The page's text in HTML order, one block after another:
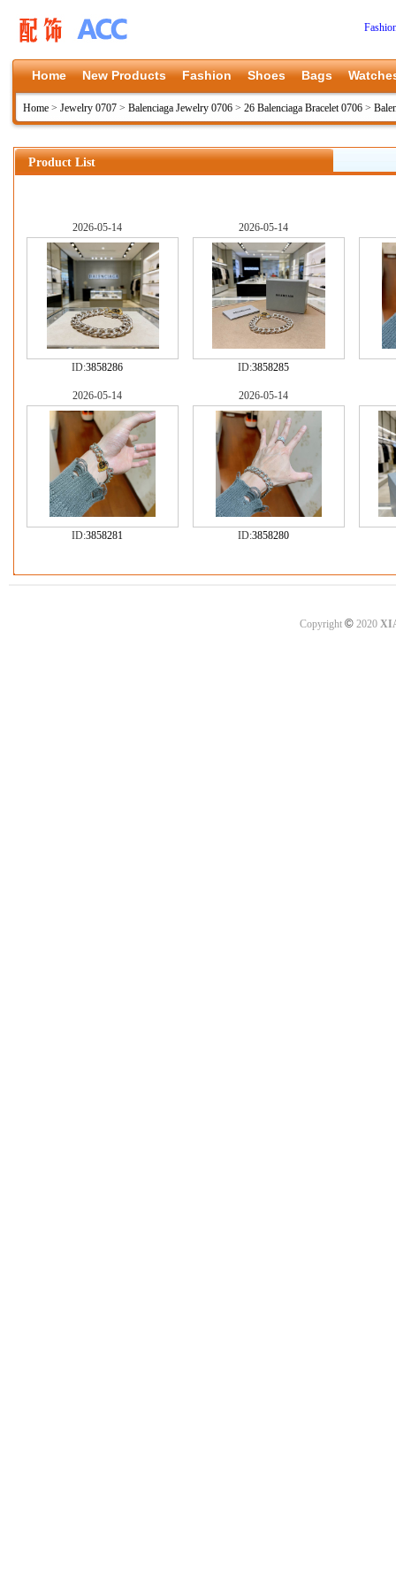
Home New Products Fashion Shoes Bags
Home > Jewelry 0707 > Balenciaga Jewelry 0706 > 26 Balenciaga Bracelet 0706 >
Product List
2026-05-14
ID:3858286
2026-05-14
ID:3858285
2026-05-14
ID:3858281
2026-05-14
ID:3858280
Copyright ©2020